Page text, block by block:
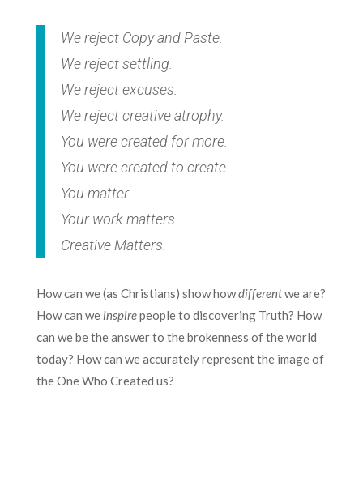
We reject Copy and Paste.
We reject settling.
We reject excuses.
We reject creative atrophy.
You were created for more.
You were created to create.
You matter.
Your work matters.
Creative Matters.
How can we (as Christians) show howdifferentwe are?
How can we inspirepeople to discovering Truth? How
can we be the answer to the brokenness of the world
today? How can we accurately represent the image of
the One Who Created us?